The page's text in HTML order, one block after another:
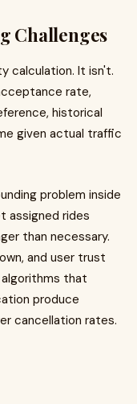
Challenges
calculation. It isn't.
rate,
historical
given actual traffic
problem inside
assigned rides
than necessary.
and user trust
that
produce
cancellation rates.